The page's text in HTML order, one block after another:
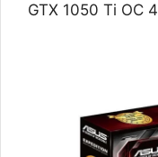
GTX 1050 Ti OC